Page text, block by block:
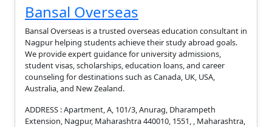
Bansal Overseas
Bansal Overseas is a trusted overseas education consultant in
Nagpur helping students achieve their study abroad goals.
We provide expert guidance for university admissions,
student visas, scholarships, education loans, and career
counseling for destinations such as Canada, UK, USA,
Australia, and New Zealand.
ADDRESS : Apartment, A, 101/3, Anurag, Dharampeth
Extension, Nagpur, Maharashtra 440010, 1551, , Maharashtra,